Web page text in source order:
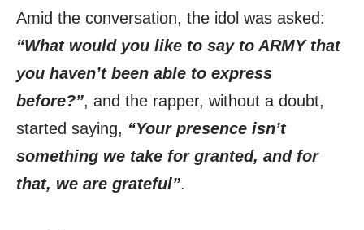
Amid the conversation, the idol was asked:
“What would you like to say to ARMY that
you haven’t been able to express
before?”, and the rapper, without a doubt,
started saying, “Your presence isn’t
something we take for granted, and for
that, we are grateful”.